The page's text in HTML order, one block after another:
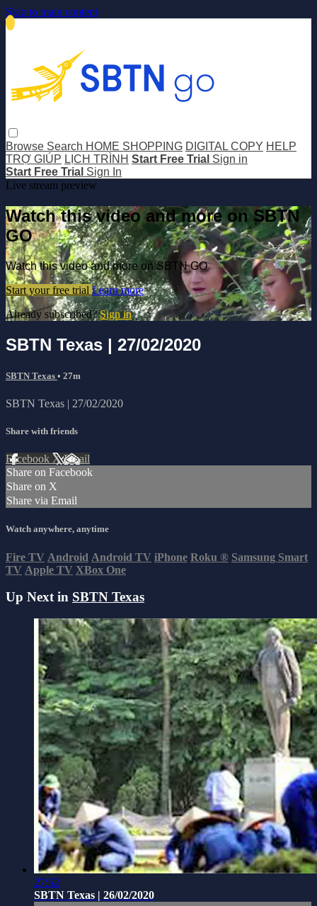
Skip to main content
Browse Search HOME SHOPPING DIGITAL COPY HELP
TRỢ GIÚP LỊCH TRÌNH Start Free Trial Sign in
Start Free Trial Sign In
Live stream preview
Watch this video and more on SBTN
GO
Watch this video and more on SBTN GO
Start your free trial Learn more
Already subscribed?Sign in
SBTN Texas | 27/02/2020
SBTN Texas • 27m
SBTN Texas | 27/02/2020
Share with friends
Facebook XEmail
Share on Facebook
Share on X
Share via Email
Watch anywhere, anytime
Fire TV Android Android TV iPhone Roku ® Samsung Smart
TV Apple TV XBox One
Up Next in SBTN Texas
27:52
SBTN Texas | 26/02/2020